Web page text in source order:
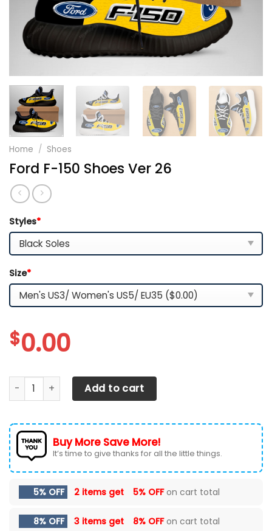
Home / Shoes
Ford F-150 Shoes Ver 26
Styles*
Size*
$0.00
Ford F-150 Shoes Ver 26 quantity
Add to cart
Buy More Save More!
It’s time to give thanks for all the little things.
5% OFF 2 items get 5% OFFon cart total
8% OFF 3 items get 8% OFFon cart total